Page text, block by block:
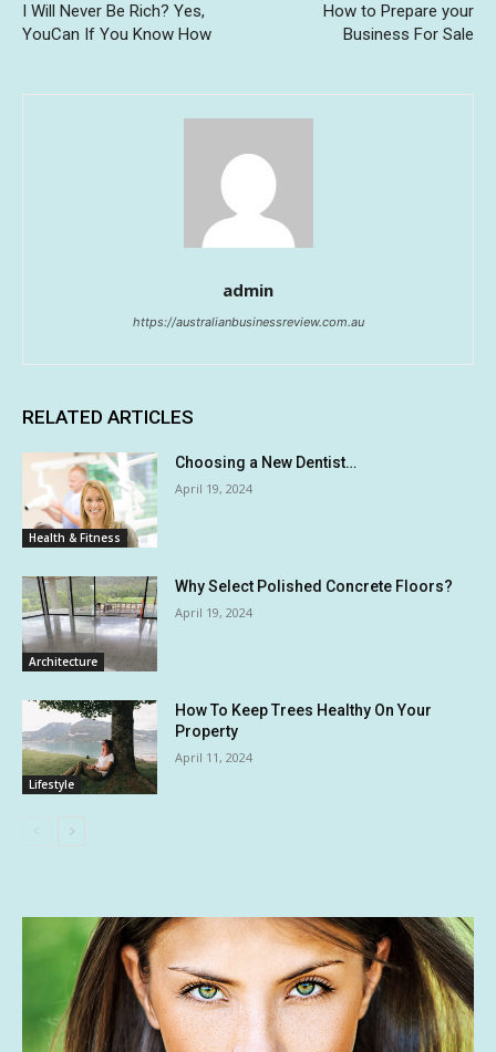
I Will Never Be Rich? Yes,
YouCan If You Know How
How to Prepare your
Business For Sale
admin
https://australianbusinessreview.com.au
RELATED ARTICLES
Health & Fitness
Choosing a New Dentist…
April 19, 2024
Architecture
Why Select Polished Concrete Floors?
April 19, 2024
Lifestyle
How To Keep Trees Healthy On Your
Property
April 11, 2024